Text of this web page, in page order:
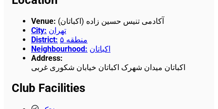
Venue: آکادمی تنیس حسین زاده (اکباتان)
City: تهران
District:
منطقه ۵
Neighbourhood: اکباتان
Address:
اکباتان میدان شهرک اکباتان خیابان شکوری غربی
Club Facilities